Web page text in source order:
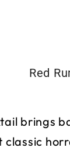
brings